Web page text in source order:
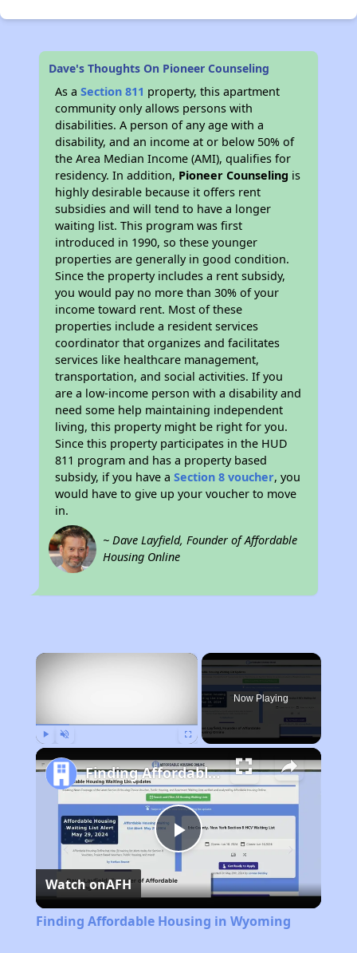
Dave's Thoughts On Pioneer Counseling
As aSection 811 property, this apartment
community only allows persons with
disabilities. A person of any age with a
disability, and an income at or below 50% of
the Area Median Income (AMI), qualifies for
residency. In addition, Pioneer Counseling is
highly desirable because it offers rent
subsidies and will tend to have a longer
waiting list. This program was first
introduced in 1990, so these younger
properties are generally in good condition.
Since the property includes a rent subsidy,
you would pay no more than 30% of your
income toward rent. Most of these
properties include a resident services
coordinator that organizes and facilitates
services like healthcare management,
transportation, and social activities. If you
are a low-income person with a disability and
need some help maintaining independent
living, this property might be right for you.
Since this property participates in the HUD
811 program and has a property based
subsidy, if you have aSection 8 voucher, you
would have to give up your voucher to move
in.
~ Dave Layfield, Founder of Affordable
Housing Online
×
Now Playing
Play
Video
Finding Affordable Housing in Wyoming
Watch onAFH
Finding Affordable Housing in Wyoming